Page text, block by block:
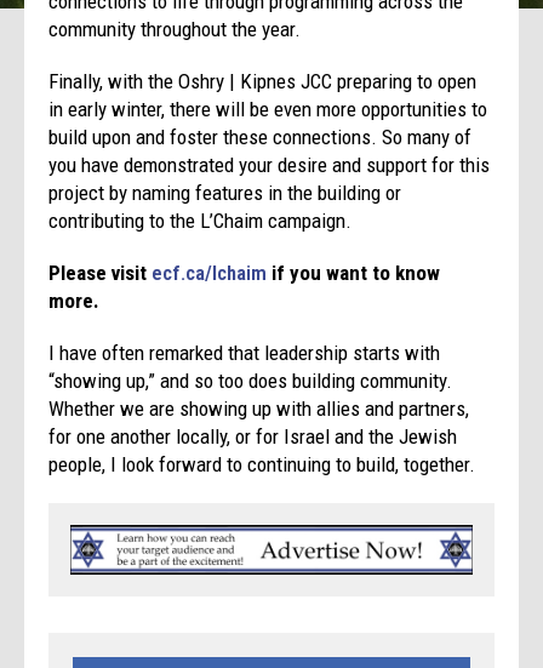
community throughout the year.
Finally, with the Oshry | Kipnes JCC preparing to open
in early winter, there will be even more opportunities to
build upon and foster these connections. So many of
you have demonstrated your desire and support for this
project by naming features in the building or
contributing to the L’Chaim campaign.
Please visit ecf.ca/lchaim if you want to know
more.
I have often remarked that leadership starts with
“showing up,” and so too does building community.
Whether we are showing up with allies and partners,
for one another locally, or for Israel and the Jewish
people, I look forward to continuing to build, together.